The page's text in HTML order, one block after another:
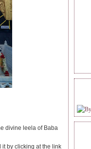
divine leela of Baba
by clicking at the link